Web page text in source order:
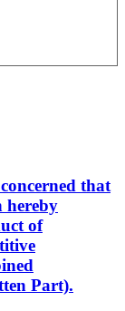
that
hereby
of
Part).